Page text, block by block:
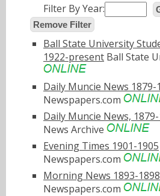
Filter By Year:
Remove Filter
Ball State University
1922-present Ball State
Daily Muncie News 1879-
Newspapers.com
Daily Muncie News,
News Archive
Evening Times 1901-1905
Newspapers.com
Morning News 1893-1898
Newspapers.com